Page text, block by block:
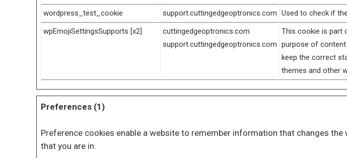
wordpress_test_cookie
support.cuttingedgeoptronics.com Used to check if
wpEmojiSettingsSupports [x2]
cuttingedgeoptronics.com
support.cuttingedgeoptronics.com
This cookie is part
purpose of content
keep the correct
themes and other
Preferences (1)
Preference cookies enable a website to remember information that changes
that you are in.